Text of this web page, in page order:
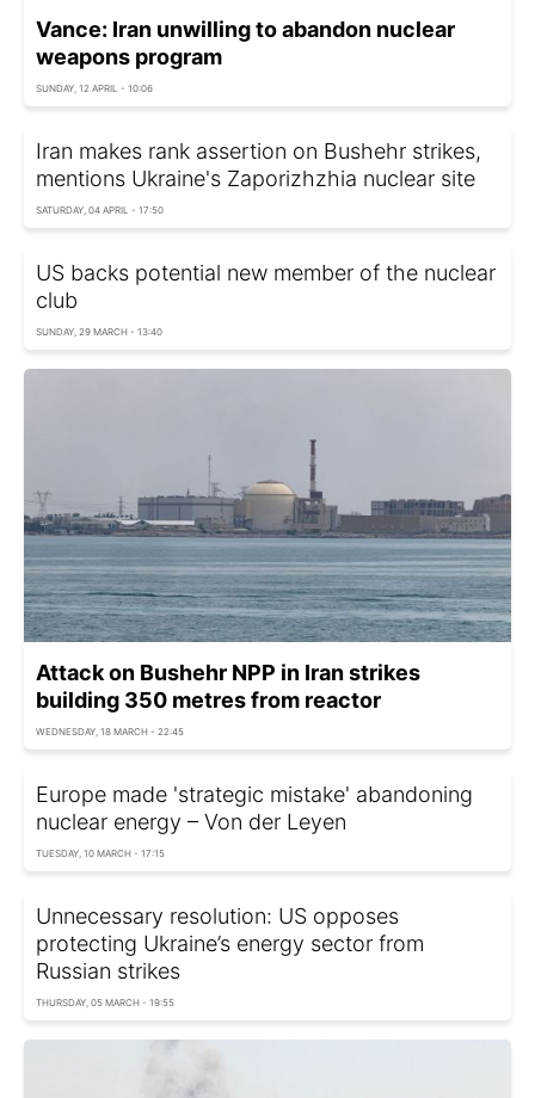
Vance: Iran unwilling to abandon nuclear
weapons program
SUNDAY, 12 APRIL - 10:06
Iran makes rank assertion on Bushehr strikes,
mentions Ukraine's Zaporizhzhia nuclear site
SATURDAY, 04 APRIL - 17:50
US backs potential new member of the nuclear
club
SUNDAY, 29 MARCH - 13:40
Attack on Bushehr NPP in Iran strikes
building 350 metres from reactor
WEDNESDAY, 18 MARCH - 22:45
Europe made 'strategic mistake' abandoning
nuclear energy – Von der Leyen
TUESDAY, 10 MARCH - 17:15
Unnecessary resolution: US opposes
protecting Ukraine’s energy sector from
Russian strikes
THURSDAY, 05 MARCH - 19:55